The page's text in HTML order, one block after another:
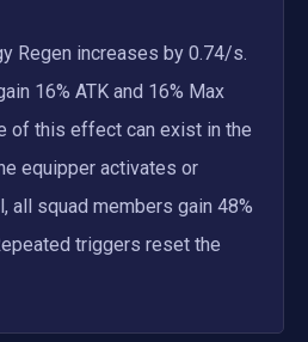
Regen increases by 0.74/s.
16% ATK and 16% Max
of this effect can exist in the
equipper activates or
all squad members gain 48%
triggers reset the